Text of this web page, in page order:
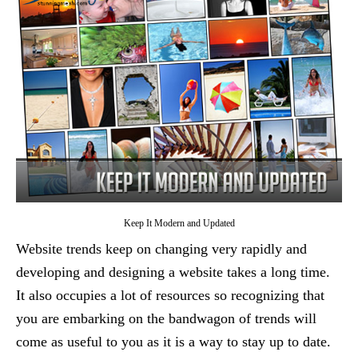
Keep It Modern and Updated
Website trends keep on changing very rapidly and
developing and designing a website takes a long time.
It also occupies a lot of resources so recognizing that
you are embarking on the bandwagon of trends will
come as useful to you as it is a way to stay up to date.